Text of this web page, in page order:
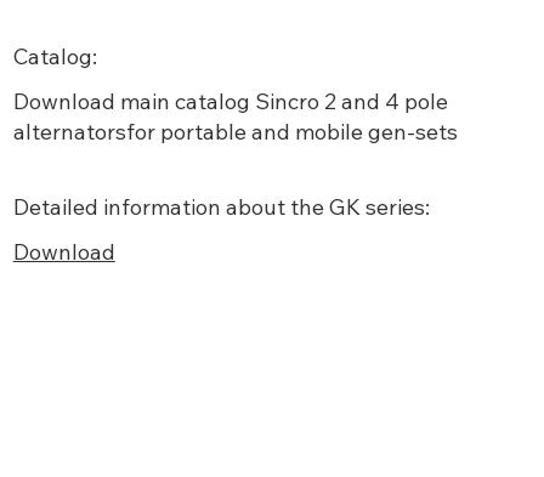
Catalog:
Download main catalog Sincro 2 and 4 pole
alternatorsfor portable and mobile gen-sets
Detailed information about the GK series:
Download